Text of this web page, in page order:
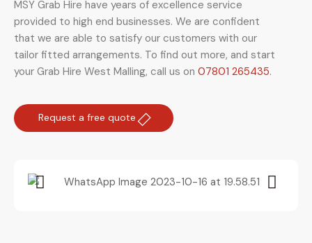
MSY Grab Hire have years of excellence service
provided to high end businesses. We are confident
that we are able to satisfy our customers with our
tailor fitted arrangements. To find out more, and start
your Grab Hire West Malling, call us on 07801 265435.
Request a free quote